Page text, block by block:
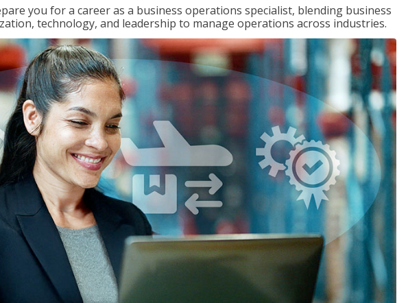
you for a career as a business operations specialist, blending business
technology, and leadership to manage operations across industries.